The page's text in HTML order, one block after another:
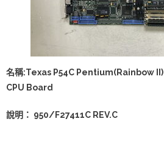
名稱:Texas P54C Pentium(Rainbow II)
CPU Board
說明： 950/F27411C REV.C